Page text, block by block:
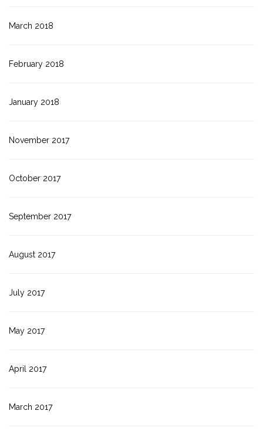
March 2018
February 2018
January 2018
November 2017
October 2017
September 2017
August 2017
July 2017
May 2017
April 2017
March 2017